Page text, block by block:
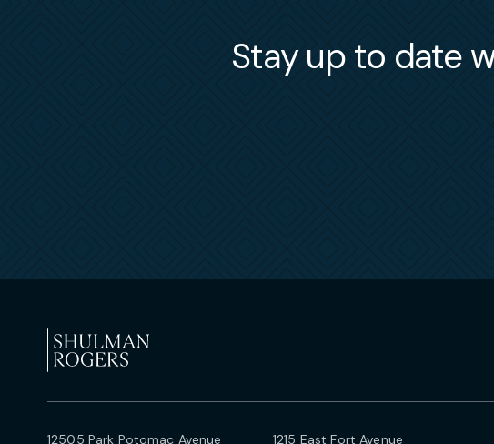
Stay up to date
12505 Park Potomac Avenue 1215 East Fort Avenue